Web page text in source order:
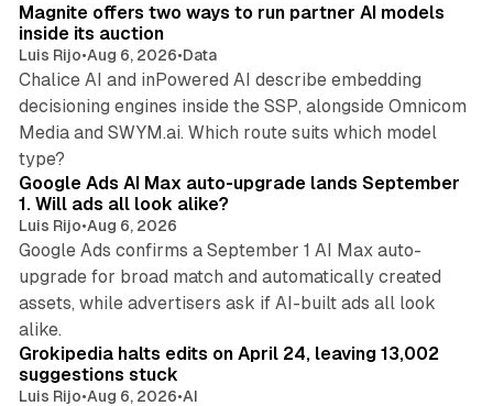
Magnite offers two ways to run partner AI models
inside its auction
Luis Rijo•Aug 6, 2026•Data
Chalice AI and inPowered AI describe embedding
decisioning engines inside the SSP, alongside Omnicom
Media and SWYM.ai. Which route suits which model
type?
Google Ads AI Max auto-upgrade lands September
1. Will ads all look alike?
Luis Rijo•Aug 6, 2026
Google Ads confirms a September 1 AI Max auto-
upgrade for broad match and automatically created
assets, while advertisers ask if AI-built ads all look
alike.
Grokipedia halts edits on April 24, leaving 13,002
suggestions stuck
Luis Rijo•Aug 6, 2026•AI